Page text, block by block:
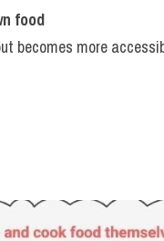
food
becomes more